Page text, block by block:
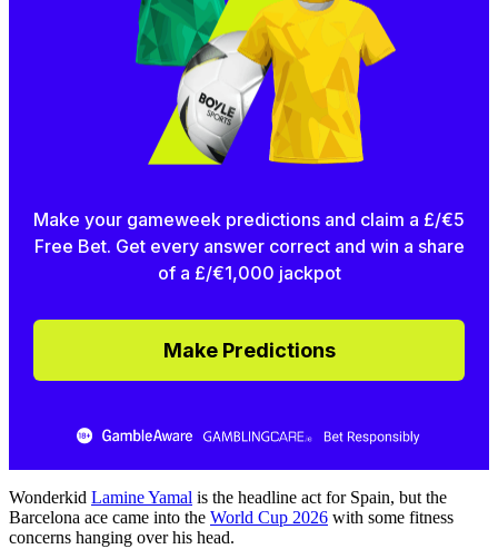
Make your gameweek predictions and claim a £/€5
Free Bet. Get every answer correct and win a share
of a £/€1,000 jackpot
Make Predictions
Wonderkid Lamine Yamal is the headline act for Spain, but the
Barcelona ace came into the World Cup 2026 with some fitness
concerns hanging over his head.